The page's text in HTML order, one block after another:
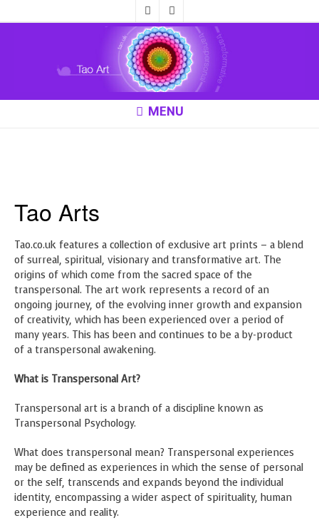
MENU
Tao Arts
Tao.co.uk features a collection of exclusive art prints – a blend
of surreal, spiritual, visionary and transformative art. The
origins of which come from the sacred space of the
transpersonal. The art work represents a record of an
ongoing journey, of the evolving inner growth and expansion
of creativity, which has been experienced over a period of
many years. This has been and continues to be a by-product
of a transpersonal awakening.
What is Transpersonal Art?
Transpersonal art is a branch of a discipline known as
Transpersonal Psychology.
What does transpersonal mean? Transpersonal experiences
may be defined as experiences in which the sense of personal
or the self, transcends and expands beyond the individual
identity, encompassing a wider aspect of spirituality, human
experience and reality.